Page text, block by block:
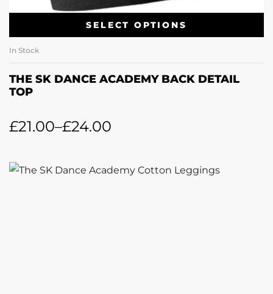
SELECT OPTIONS
In Stock
THE SK DANCE ACADEMY BACK DETAIL
TOP
£21.00–£24.00